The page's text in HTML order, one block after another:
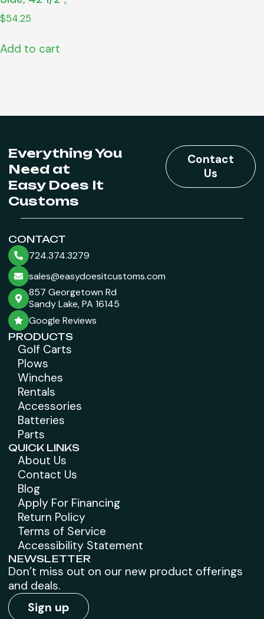
$54.25
Add to cart
Everything You
Need at
Easy Does It
Customs
Contact
Us
CONTACT
724.374.3279
sales@easydoesitcustoms.com
857 Georgetown Rd
Sandy Lake, PA 16145
Google Reviews
PRODUCTS
Golf Carts
Plows
Winches
Rentals
Accessories
Batteries
Parts
QUICK LINKS
About Us
Contact Us
Blog
Apply For Financing
Return Policy
Terms of Service
Accessibility Statement
NEWSLETTER
Don’t miss out on our new product offerings
and deals.
Sign up